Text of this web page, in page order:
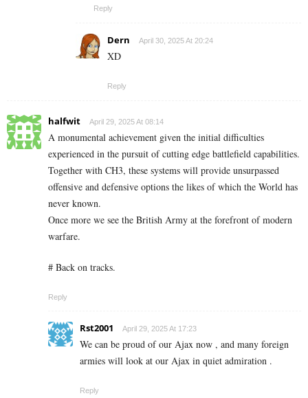
Reply
Dern April 30, 2025 At 20:24
XD
Reply
halfwit April 29, 2025 At 08:14
A monumental achievement given the initial difficulties
experienced in the pursuit of cutting edge battlefield capabilities.
Together with CH3, these systems will provide unsurpassed
offensive and defensive options the likes of which the World has
never known.
Once more we see the British Army at the forefront of modern
warfare.
# Back on tracks.
Reply
Rst2001 April 29, 2025 At 17:23
We can be proud of our Ajax now , and many foreign
armies will look at our Ajax in quiet admiration .
Reply